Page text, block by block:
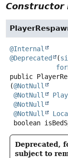
Constructor
@Internal
@Deprecated
(
public
(@NotNull
@NotNull
@NotNull
@NotNull
boolean
Deprecated,
subject to